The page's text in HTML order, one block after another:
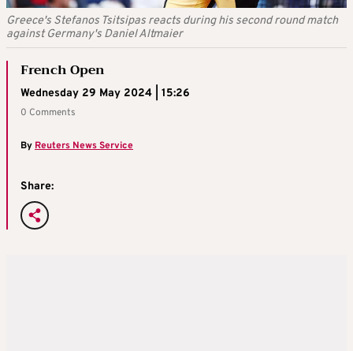
Greece's Stefanos Tsitsipas reacts during his second round match
against Germany's Daniel Altmaier
French Open
Wednesday 29 May 2024 | 15:26
0 Comments
ByReuters News Service
Share: